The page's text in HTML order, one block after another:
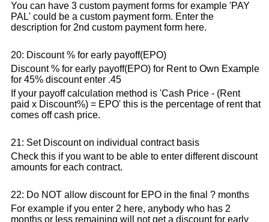
You can have 3 custom payment forms for example 'PAY
PAL' could be a custom payment form. Enter the
description for 2nd custom payment form here.
20: Discount % for early payoff(EPO)
Discount % for early payoff(EPO) for Rent to Own Example
for 45% discount enter .45
If your payoff calculation method is 'Cash Price - (Rent
paid x Discount%) = EPO' this is the percentage of rent that
comes off cash price.
21: Set Discount on individual contract basis
Check this if you want to be able to enter different discount
amounts for each contract.
22: Do NOT allow discount for EPO in the final ? months
For example if you enter 2 here, anybody who has 2
months or less remaining will not get a discount for early